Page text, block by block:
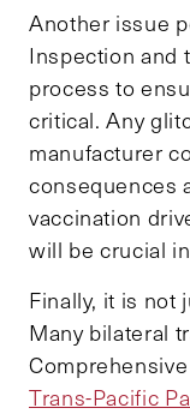
Another issue
Inspection and
process to
critical. Any
manufacturer
consequences
vaccination
will be crucial
Finally, it is not
Many bilateral
Trans-Pacific